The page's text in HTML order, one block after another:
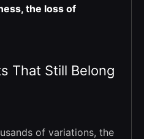
the loss of
That Still Belong
of variations, the